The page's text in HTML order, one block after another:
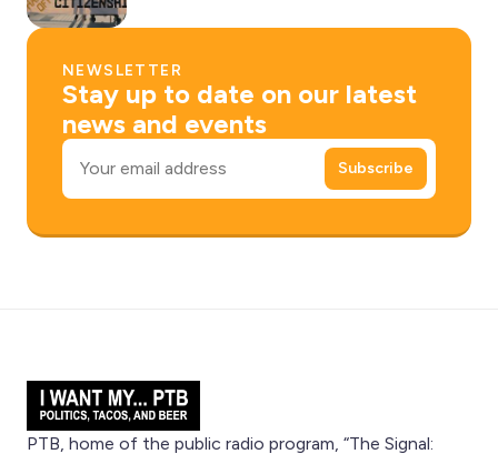
NEWSLETTER
Stay up to date on our latest
news and events
Email Subscribe
PTB, home of the public radio program, “The Signal: